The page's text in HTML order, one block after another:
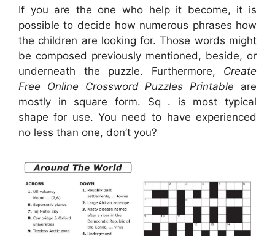
If you are the one who help it become, it is
possible to decide how numerous phrases how
the children are looking for. Those words might
be composed previously mentioned, beside, or
underneath the puzzle. Furthermore, Create
Free Online Crossword Puzzles Printable are
mostly in square form. Sq . is most typical
shape for use. You need to have experienced
no less than one, don’t you?